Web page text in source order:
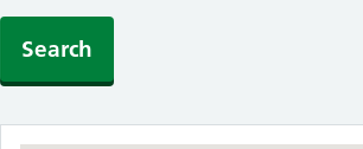
Search